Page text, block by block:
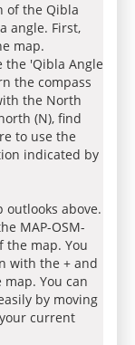
of the Qibla
angle. First,
map.
the 'Qibla Angle
the compass
the North
(N), find
to use the
indicated by
outlooks above.
MAP-OSM-
the map. You
with the + and
You can
by moving
current